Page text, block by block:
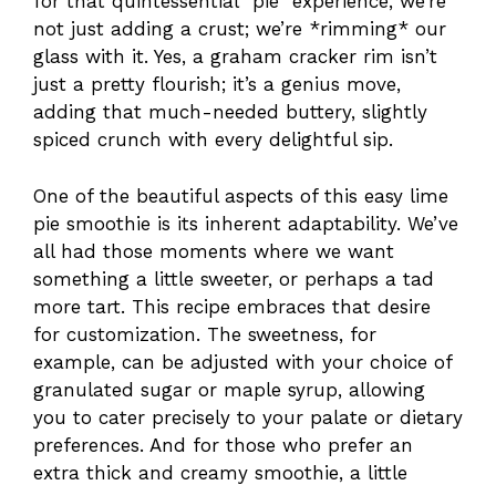
not just adding a crust; we’re *rimming* our
glass with it. Yes, a graham cracker rim isn’t
just a pretty flourish; it’s a genius move,
adding that much-needed buttery, slightly
spiced crunch with every delightful sip.
One of the beautiful aspects of this easy lime
pie smoothie is its inherent adaptability. We’ve
all had those moments where we want
something a little sweeter, or perhaps a tad
more tart. This recipe embraces that desire
for customization. The sweetness, for
example, can be adjusted with your choice of
granulated sugar or maple syrup, allowing
you to cater precisely to your palate or dietary
preferences. And for those who prefer an
extra thick and creamy smoothie, a little